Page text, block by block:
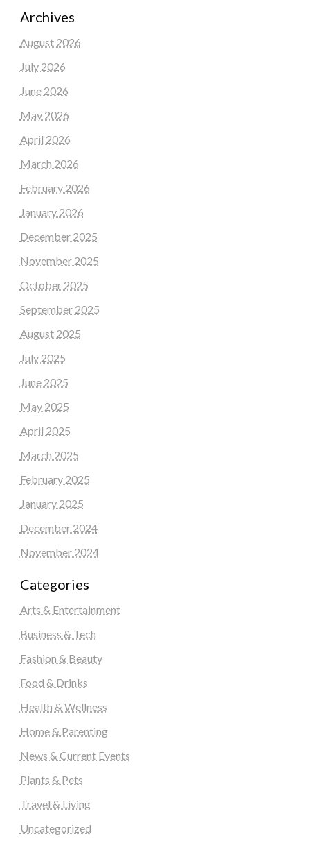
Archives
August 2026
July 2026
June 2026
May 2026
April 2026
March 2026
February 2026
January 2026
December 2025
November 2025
October 2025
September 2025
August 2025
July 2025
June 2025
May 2025
April 2025
March 2025
February 2025
January 2025
December 2024
November 2024
Categories
Arts & Entertainment
Business & Tech
Fashion & Beauty
Food & Drinks
Health & Wellness
Home & Parenting
News & Current Events
Plants & Pets
Travel & Living
Uncategorized